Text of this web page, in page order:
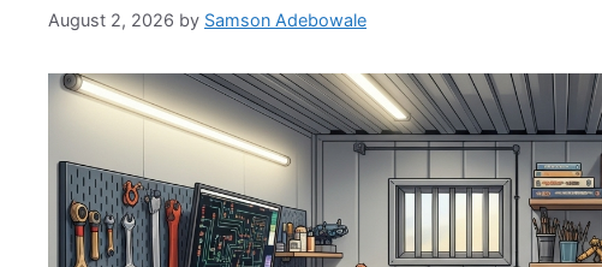
August 2, 2026 by Samson Adebowale